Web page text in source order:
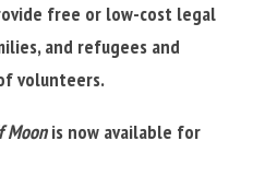
free or low-cost legal
and refugees and
volunteers.
Moonis now available for